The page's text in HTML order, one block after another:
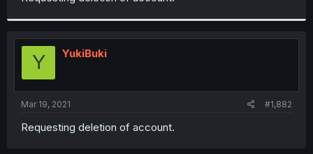
Y YukiBuki
Mar 19, 2021 #1,882
Requesting deletion of account.